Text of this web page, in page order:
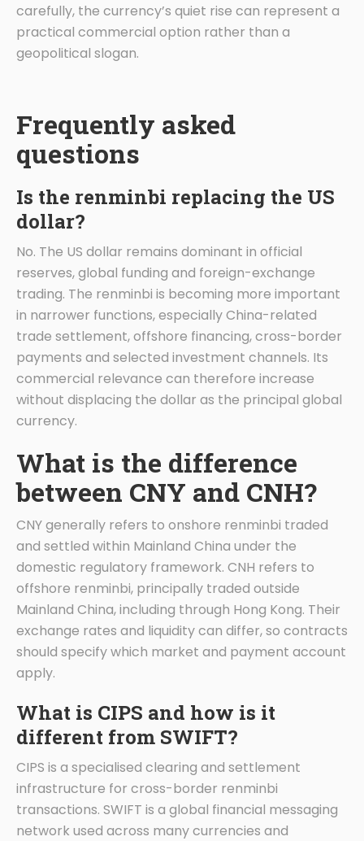
carefully, the currency’s quiet rise can represent a
practical commercial option rather than a
geopolitical slogan.
Frequently asked
questions
Is the renminbi replacing the US
dollar?
No. The US dollar remains dominant in official
reserves, global funding and foreign-exchange
trading. The renminbi is becoming more important
in narrower functions, especially China-related
trade settlement, offshore financing, cross-border
payments and selected investment channels. Its
commercial relevance can therefore increase
without displacing the dollar as the principal global
currency.
What is the difference
between CNY and CNH?
CNY generally refers to onshore renminbi traded
and settled within Mainland China under the
domestic regulatory framework. CNH refers to
offshore renminbi, principally traded outside
Mainland China, including through Hong Kong. Their
exchange rates and liquidity can differ, so contracts
should specify which market and payment account
apply.
What is CIPS and how is it
different from SWIFT?
CIPS is a specialised clearing and settlement
infrastructure for cross-border renminbi
transactions. SWIFT is a global financial messaging
network used across many currencies and